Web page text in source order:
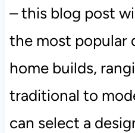
– this blog post
the most popular
home builds,
traditional to
can select a